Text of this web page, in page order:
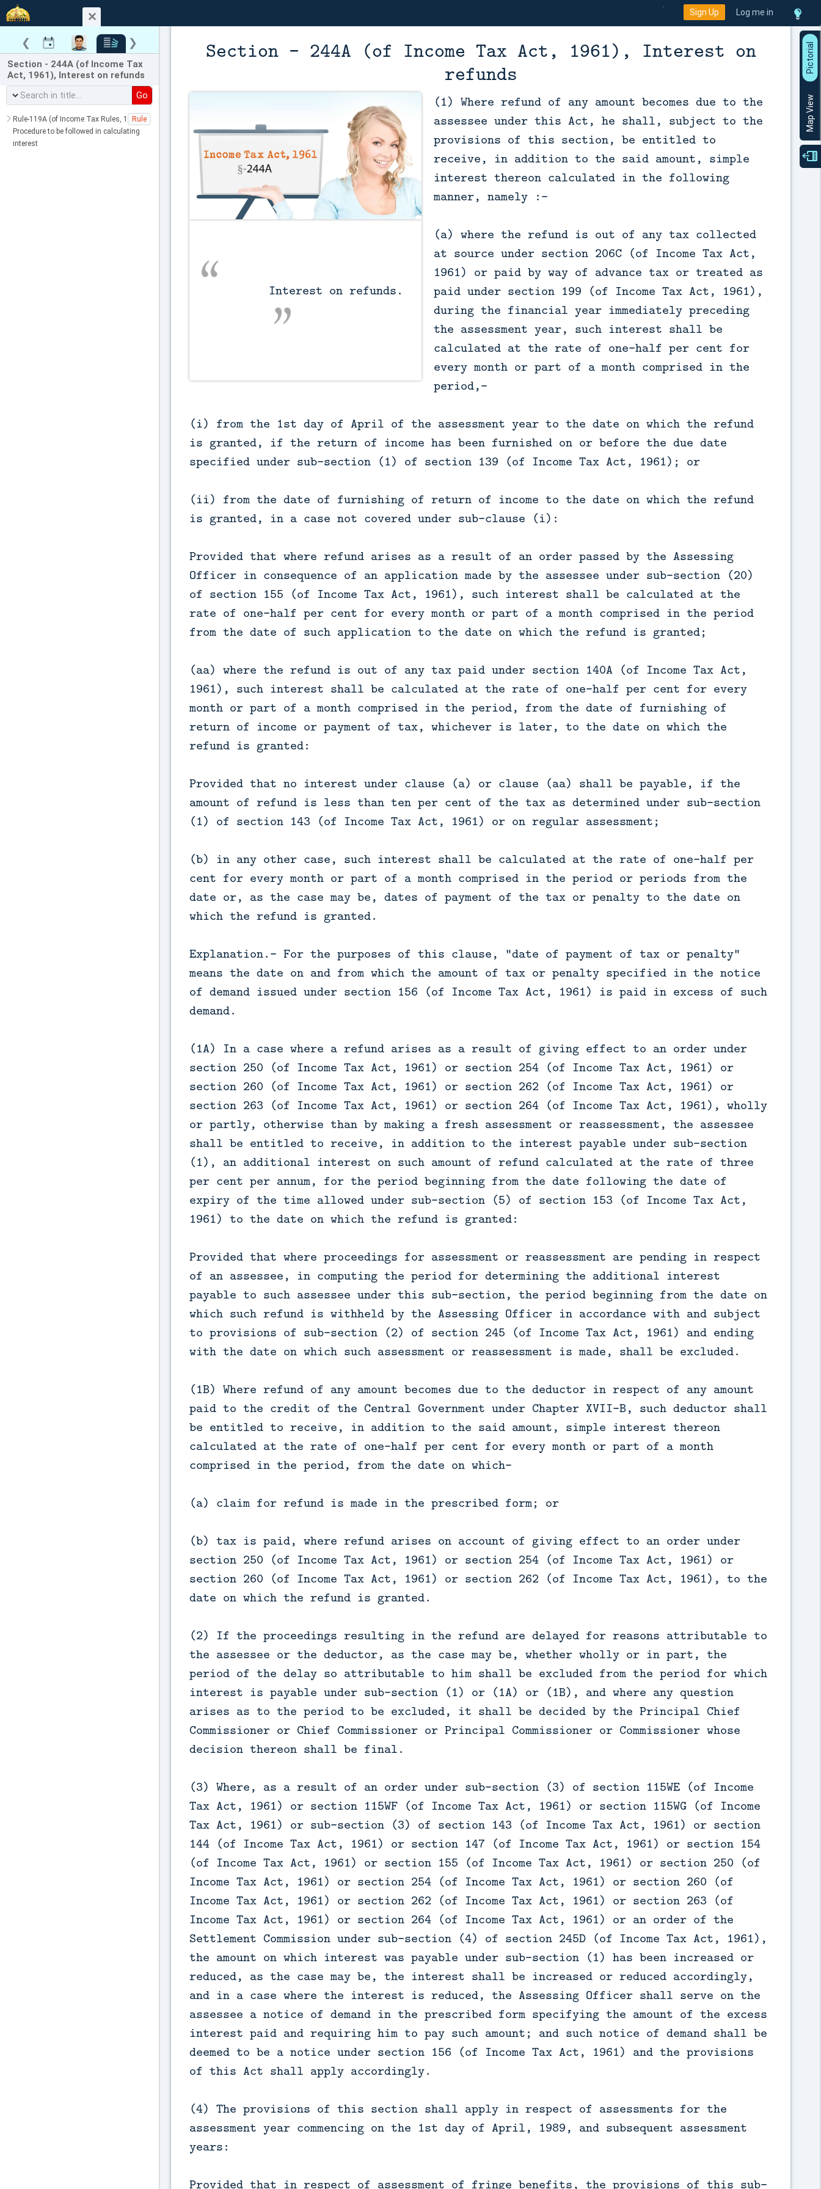
Sign Up Log me in
❮ ❯
Section - 244A (of Income Tax
Act, 1961), Interest on refunds
Go
Rule
Rule-119A (of Income Tax Rules, 1962),
Procedure to be followed in calculating
interest
Section - 244A (of Income Tax Act, 1961), Interest on
refunds
(1) Where refund of any amount becomes due to the
assessee under this Act, he shall, subject to the
provisions of this section, be entitled to
receive, in addition to the said amount, simple
interest thereon calculated in the following
manner, namely :—
(a) where the refund is out of any tax collected
at source under section 206C (of Income Tax Act,
1961) or paid by way of advance tax or treated as
paid under section 199 (of Income Tax Act, 1961),
during the financial year immediately preceding
the assessment year, such interest shall be
calculated at the rate of one-half per cent for
every month or part of a month comprised in the
period,—
(i) from the 1st day of April of the assessment year to the date on which the refund
is granted, if the return of income has been furnished on or before the due date
specified under sub-section (1) of section 139 (of Income Tax Act, 1961); or
(ii) from the date of furnishing of return of income to the date on which the refund
is granted, in a case not covered under sub-clause (i):
Provided that where refund arises as a result of an order passed by the Assessing
Officer in consequence of an application made by the assessee under sub-section (20)
of section 155 (of Income Tax Act, 1961), such interest shall be calculated at the
rate of one-half per cent for every month or part of a month comprised in the period
from the date of such application to the date on which the refund is granted;
(aa) where the refund is out of any tax paid under section 140A (of Income Tax Act,
1961), such interest shall be calculated at the rate of one-half per cent for every
month or part of a month comprised in the period, from the date of furnishing of
return of income or payment of tax, whichever is later, to the date on which the
refund is granted:
Provided that no interest under clause (a) or clause (aa) shall be payable, if the
amount of refund is less than ten per cent of the tax as determined under sub-section
(1) of section 143 (of Income Tax Act, 1961) or on regular assessment;
(b) in any other case, such interest shall be calculated at the rate of one-half per
cent for every month or part of a month comprised in the period or periods from the
date or, as the case may be, dates of payment of the tax or penalty to the date on
which the refund is granted.
Explanation.— For the purposes of this clause, "date of payment of tax or penalty"
means the date on and from which the amount of tax or penalty specified in the notice
of demand issued under section 156 (of Income Tax Act, 1961) is paid in excess of such
demand.
(1A) In a case where a refund arises as a result of giving effect to an order under
section 250 (of Income Tax Act, 1961) or section 254 (of Income Tax Act, 1961) or
section 260 (of Income Tax Act, 1961) or section 262 (of Income Tax Act, 1961) or
section 263 (of Income Tax Act, 1961) or section 264 (of Income Tax Act, 1961), wholly
or partly, otherwise than by making a fresh assessment or reassessment, the assessee
shall be entitled to receive, in addition to the interest payable under sub-section
(1), an additional interest on such amount of refund calculated at the rate of three
per cent per annum, for the period beginning from the date following the date of
expiry of the time allowed under sub-section (5) of section 153 (of Income Tax Act,
1961) to the date on which the refund is granted:
Provided that where proceedings for assessment or reassessment are pending in respect
of an assessee, in computing the period for determining the additional interest
payable to such assessee under this sub-section, the period beginning from the date on
which such refund is withheld by the Assessing Officer in accordance with and subject
to provisions of sub-section (2) of section 245 (of Income Tax Act, 1961) and ending
with the date on which such assessment or reassessment is made, shall be excluded.
(1B) Where refund of any amount becomes due to the deductor in respect of any amount
paid to the credit of the Central Government under Chapter XVII-B, such deductor shall
be entitled to receive, in addition to the said amount, simple interest thereon
calculated at the rate of one-half per cent for every month or part of a month
comprised in the period, from the date on which—
(a) claim for refund is made in the prescribed form; or
(b) tax is paid, where refund arises on account of giving effect to an order under
section 250 (of Income Tax Act, 1961) or section 254 (of Income Tax Act, 1961) or
section 260 (of Income Tax Act, 1961) or section 262 (of Income Tax Act, 1961), to the
date on which the refund is granted.
(2) If the proceedings resulting in the refund are delayed for reasons attributable to
the assessee or the deductor, as the case may be, whether wholly or in part, the
period of the delay so attributable to him shall be excluded from the period for which
interest is payable under sub-section (1) or (1A) or (1B), and where any question
arises as to the period to be excluded, it shall be decided by the Principal Chief
Commissioner or Chief Commissioner or Principal Commissioner or Commissioner whose
decision thereon shall be final.
(3) Where, as a result of an order under sub-section (3) of section 115WE (of Income
Tax Act, 1961) or section 115WF (of Income Tax Act, 1961) or section 115WG (of Income
Tax Act, 1961) or sub-section (3) of section 143 (of Income Tax Act, 1961) or section
144 (of Income Tax Act, 1961) or section 147 (of Income Tax Act, 1961) or section 154
(of Income Tax Act, 1961) or section 155 (of Income Tax Act, 1961) or section 250 (of
Income Tax Act, 1961) or section 254 (of Income Tax Act, 1961) or section 260 (of
Income Tax Act, 1961) or section 262 (of Income Tax Act, 1961) or section 263 (of
Income Tax Act, 1961) or section 264 (of Income Tax Act, 1961) or an order of the
Settlement Commission under sub-section (4) of section 245D (of Income Tax Act, 1961),
the amount on which interest was payable under sub-section (1) has been increased or
reduced, as the case may be, the interest shall be increased or reduced accordingly,
and in a case where the interest is reduced, the Assessing Officer shall serve on the
assessee a notice of demand in the prescribed form specifying the amount of the excess
interest paid and requiring him to pay such amount; and such notice of demand shall be
deemed to be a notice under section 156 (of Income Tax Act, 1961) and the provisions
of this Act shall apply accordingly.
(4) The provisions of this section shall apply in respect of assessments for the
assessment year commencing on the 1st day of April, 1989, and subsequent assessment
years:
Provided that in respect of assessment of fringe benefits, the provisions of this sub-
P
i
c
t
o
r
a
l
V
i
e
Map View